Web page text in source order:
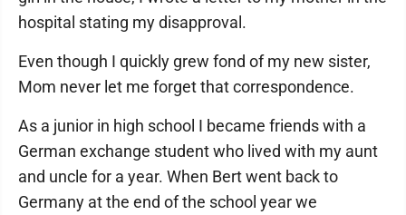
hospital stating my disapproval.
Even though I quickly grew fond of my new sister,
Mom never let me forget that correspondence.
As a junior in high school I became friends with a
German exchange student who lived with my aunt
and uncle for a year. When Bert went back to
Germany at the end of the school year we